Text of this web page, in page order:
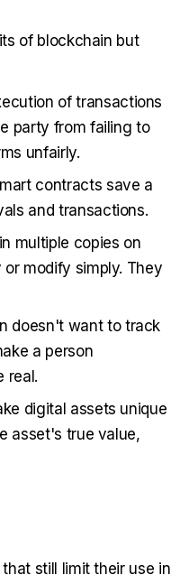
of blockchain but
of transactions
party from failing to
unfairly.
contracts save a
and transactions.
multiple copies on
modify simply. They
doesn't want to track
a person
real.
digital assets unique
asset's true value,
still limit their use in